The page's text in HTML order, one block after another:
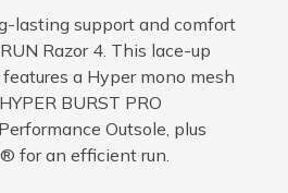
lasting support and comfort
Razor 4. This lace-up
a Hyper mono mesh
BURST PRO
Outsole, plus
for an efficient run.